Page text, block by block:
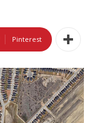
Pinterest